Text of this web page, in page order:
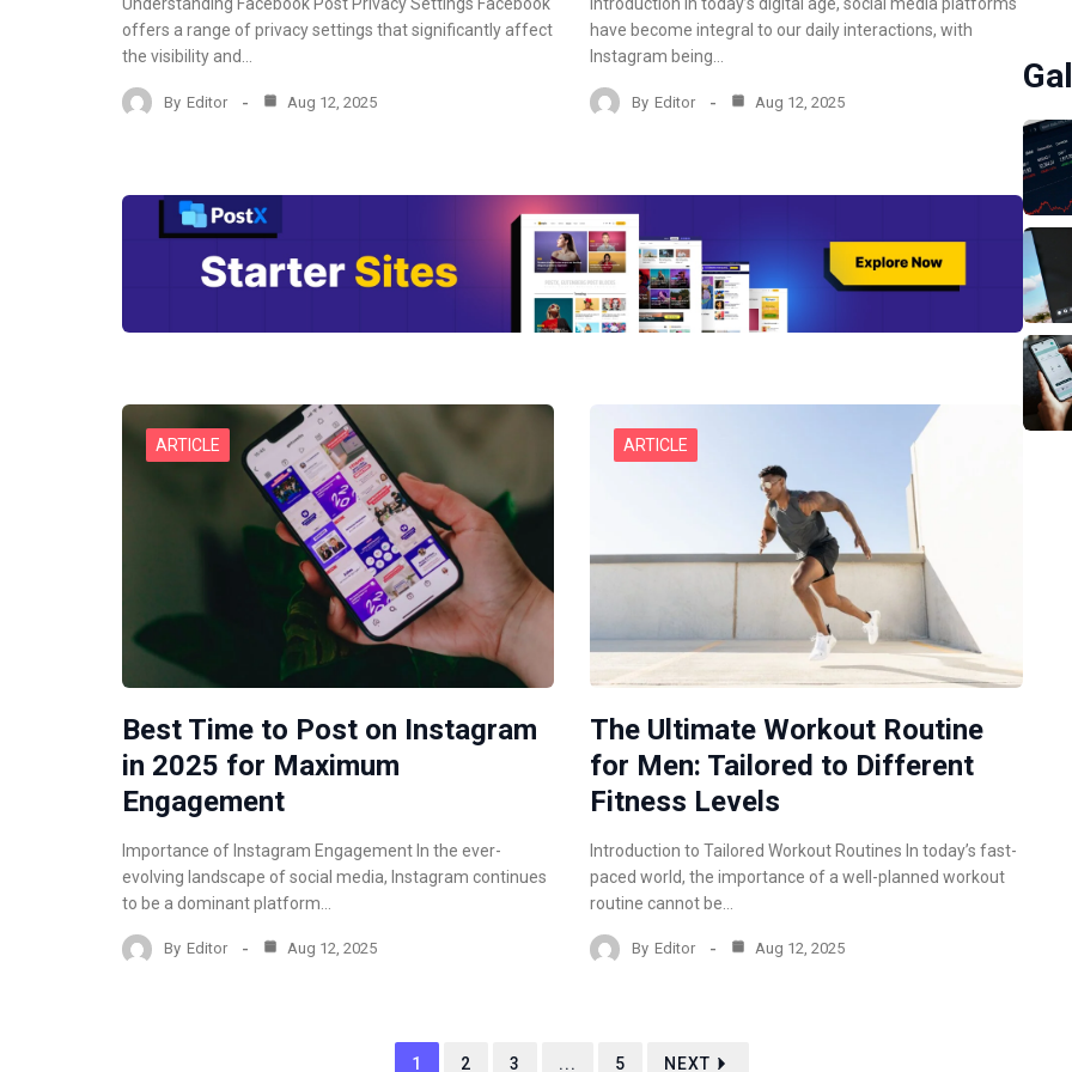
offers a range of privacy settings that significantly affect
the visibility and…
By Editor Aug 12, 2025
have become integral to our daily interactions, with
Instagram being…
By Editor Aug 12, 2025
ARTICLE
Best Time to Post on Instagram
in 2025 for Maximum
Engagement
Importance of Instagram Engagement In the ever-
evolving landscape of social media, Instagram continues
to be a dominant platform…
By Editor Aug 12, 2025
ARTICLE
The Ultimate Workout Routine
for Men: Tailored to Different
Fitness Levels
Introduction to Tailored Workout Routines In today’s fast-
paced world, the importance of a well-planned workout
routine cannot be…
By Editor Aug 12, 2025
1 2 3 ... 5 NEXT